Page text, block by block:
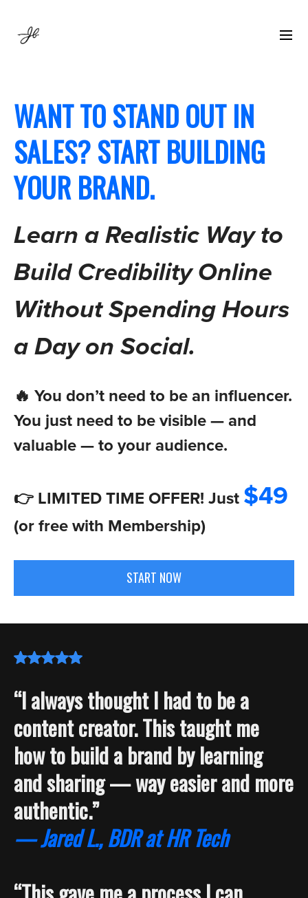
WANT TO STAND OUT IN
SALES? START BUILDING
YOUR BRAND.
Learn a Realistic Way to
Build Credibility Online
Without Spending Hours
a Day on Social.
🔥 You don’t need to be an influencer.
You just need to be visible — and
valuable — to your audience.
👉 LIMITED TIME OFFER! Just $49
(or free with Membership)
START NOW
“I always thought I had to be a
content creator. This taught me
how to build a brand by learning
and sharing — way easier and more
authentic.”
— Jared L., BDR at HR Tech